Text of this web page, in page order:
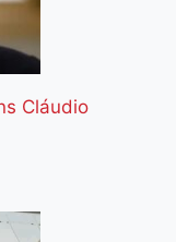
Cláudio